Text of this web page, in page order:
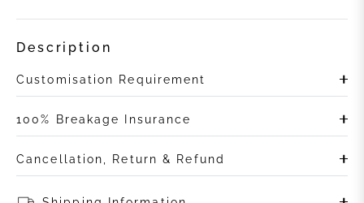
Description
Customisation Requirement
100% Breakage Insurance
Cancellation, Return & Refund